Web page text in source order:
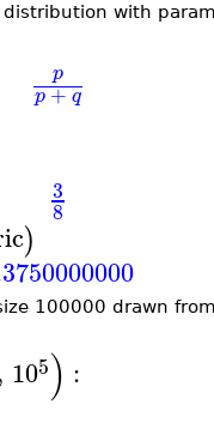
with
p
p+q
3
8
)
100000 drawn
105) :